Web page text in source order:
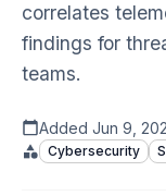
correlates
findings for
teams.
Added Jun 9,
Cybersecurity